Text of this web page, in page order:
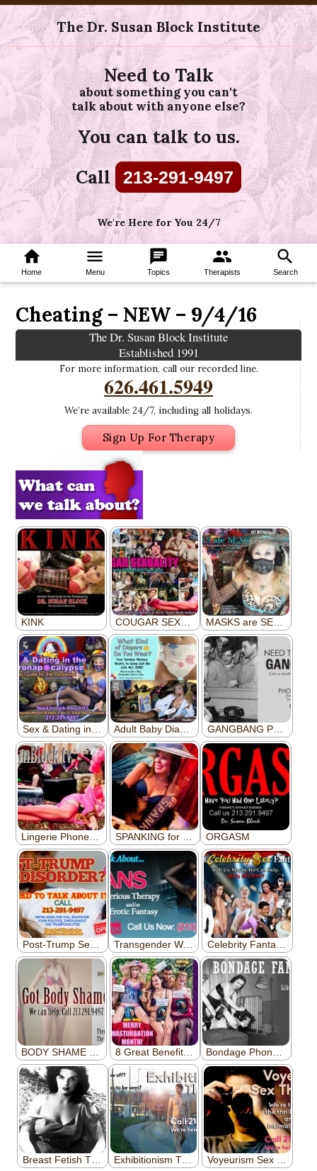
The Dr. Susan Block Institute
Need to Talk
about something you can't
talk about with anyone else?
You can talk to us.
Call 213-291-9497
We're Here for You 24/7
home
Home
menu
Menu
chat
Topics
group
Therapists
search
Search
Cheating – NEW – 9/4/16
The Dr. Susan Block Institute
Established 1991
For more information, call our recorded line.
626.461.5949
We’re available 24/7, including all holidays.
Sign Up For Therapy